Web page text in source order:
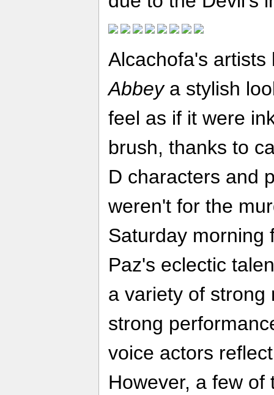
Alcachofa's
Abbeya stylish
feel as if it were
brush, thanks to
D characters and
weren't for the
Saturday morning
Paz's eclectic
a variety of strong
strong
voice actors
However, a few